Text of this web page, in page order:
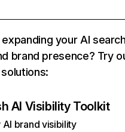
your AI
brand presence? Try
AI Visibility Toolkit
AI brand visibility